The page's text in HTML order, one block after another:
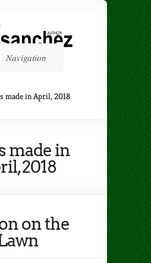
Navigation
made in April, 2018
made in
2018
on the